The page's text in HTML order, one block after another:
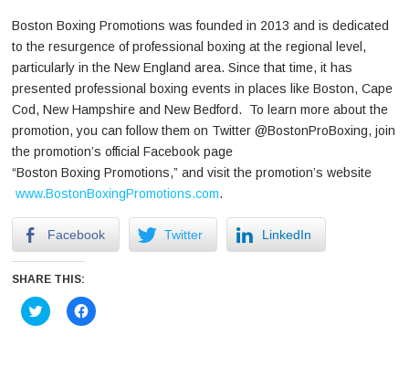
Boston Boxing Promotions was founded in 2013 and is dedicated
to the resurgence of professional boxing at the regional level,
particularly in the New England area. Since that time, it has
presented professional boxing events in places like Boston, Cape
Cod, New Hampshire and New Bedford. To learn more about the
promotion, you can follow them on Twitter @BostonProBoxing, join
the promotion’s official Facebook page
“Boston Boxing Promotions,” and visit the promotion’s website
www.BostonBoxingPromotions.com.
Facebook Twitter LinkedIn
SHARE THIS:
Click
to
Click
to